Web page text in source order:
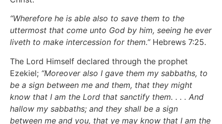
“Wherefore he is able also to save them to the
uttermost that come unto God by him, seeing he ever
liveth to make intercession for them.”Hebrews 7:25.
The Lord Himself declared through the prophet
Ezekiel; “Moreover also I gave them my sabbaths, to
be a sign between me and them, that they might
know that I am the Lord that sanctify them. . . . And
hallow my sabbaths; and they shall be a sign
between me and you, that ye may know that I am the